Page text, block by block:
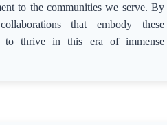
to the communities we serve. By
that embody these
to thrive in this era of immense